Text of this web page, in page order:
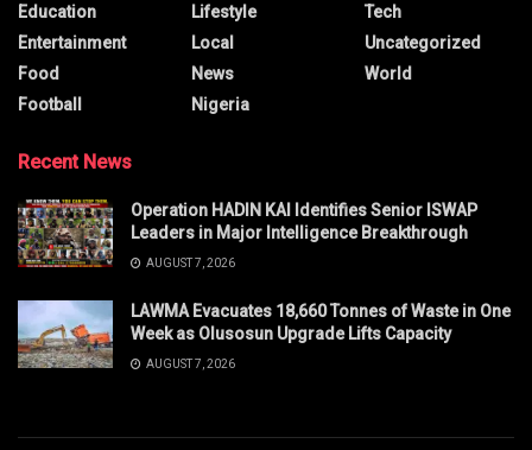
Education
Entertainment
Food
Football
Lifestyle
Local
News
Nigeria
Tech
Uncategorized
World
Recent News
Operation HADIN KAI Identifies Senior ISWAP
Leaders in Major Intelligence Breakthrough
AUGUST 7, 2026
LAWMA Evacuates 18,660 Tonnes of Waste in One
Week as Olusosun Upgrade Lifts Capacity
AUGUST 7, 2026